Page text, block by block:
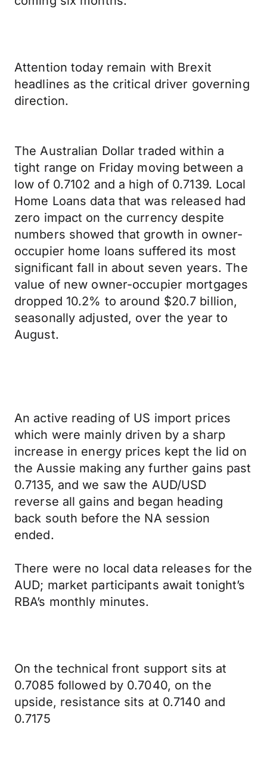
Attention today remain with Brexit
headlines as the critical driver governing
direction.
The Australian Dollar traded within a
tight range on Friday moving between a
low of 0.7102 and a high of 0.7139. Local
Home Loans data that was released had
zero impact on the currency despite
numbers showed that growth in owner-
occupier home loans suffered its most
significant fall in about seven years. The
value of new owner-occupier mortgages
dropped 10.2% to around $20.7 billion,
seasonally adjusted, over the year to
August.
An active reading of US import prices
which were mainly driven by a sharp
increase in energy prices kept the lid on
the Aussie making any further gains past
0.7135, and we saw the AUD/USD
reverse all gains and began heading
back south before the NA session
ended.
There were no local data releases for the
AUD; market participants await tonight’s
RBA’s monthly minutes.
On the technical front support sits at
0.7085 followed by 0.7040, on the
upside, resistance sits at 0.7140 and
0.7175